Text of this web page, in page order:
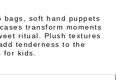
bags, soft hand puppets
transform moments
ritual. Plush textures
tenderness to the
for kids.